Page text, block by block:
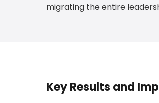
migrating the entire
Key Results and